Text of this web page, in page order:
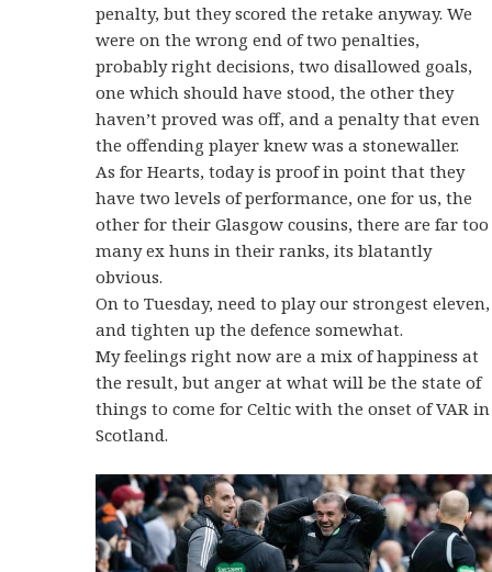
penalty, but they scored the retake anyway. We
were on the wrong end of two penalties,
probably right decisions, two disallowed goals,
one which should have stood, the other they
haven’t proved was off, and a penalty that even
the offending player knew was a stonewaller.
As for Hearts, today is proof in point that they
have two levels of performance, one for us, the
other for their Glasgow cousins, there are far too
many ex huns in their ranks, its blatantly
obvious.
On to Tuesday, need to play our strongest eleven,
and tighten up the defence somewhat.
My feelings right now are a mix of happiness at
the result, but anger at what will be the state of
things to come for Celtic with the onset of VAR in
Scotland.